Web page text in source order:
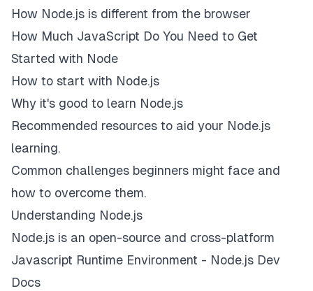
How Node.js is different from the browser
How Much JavaScript Do You Need to Get
Started with Node
How to start with Node.js
Why it's good to learn Node.js
Recommended resources to aid your Node.js
learning.
Common challenges beginners might face and
how to overcome them.
Understanding Node.js
Node.js is an open-source and cross-platform
Javascript Runtime Environment - Node.js Dev
Docs